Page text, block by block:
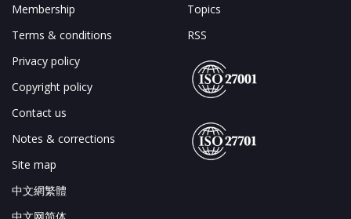
Membership
Terms & conditions
Privacy policy
Copyright policy
Contact us
Notes & corrections
Site map
中文網繁體
中文网简体
Topics
RSS